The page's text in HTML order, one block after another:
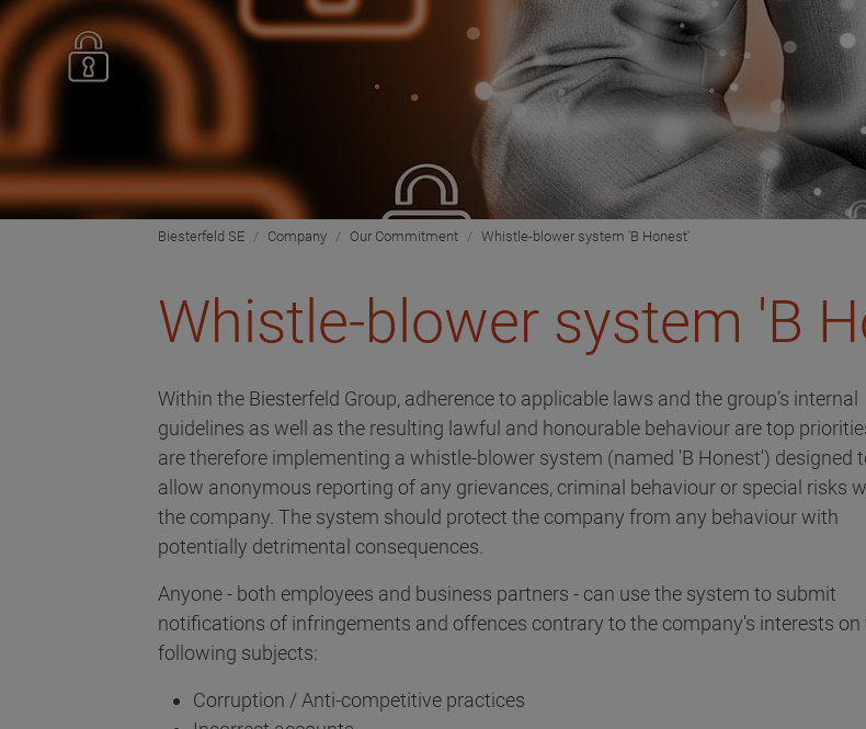
Biesterfeld SE Company Our Commitment Whistle-blower system 'B Honest'
Whistle-blower system 'B
Within the Biesterfeld Group, adherence to applicable laws and the group’s internal
guidelines as well as the resulting lawful and honourable behaviour are top
are therefore implementing a whistle-blower system (named 'B Honest') designed
allow anonymous reporting of any grievances, criminal behaviour or special risks
the company. The system should protect the company from any behaviour with
potentially detrimental consequences.
Anyone - both employees and business partners - can use the system to submit
notifications of infringements and offences contrary to the company's interests on
following subjects:
Corruption / Anti-competitive practices